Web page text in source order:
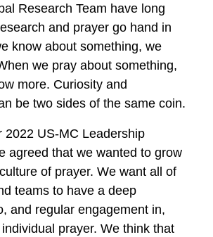
Research Team have long
and prayer go hand in
know about something, we
we pray about something,
more. Curiosity and
be two sides of the same coin.
2022 US-MC Leadership
agreed that we wanted to grow
of prayer. We want all of
teams to have a deep
and regular engagement in,
prayer. We think that